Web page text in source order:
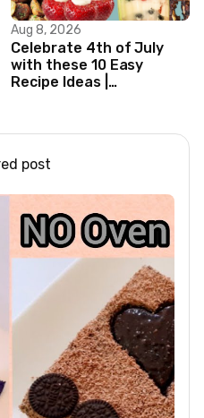
Aug 8, 2026
Celebrate 4th of July
with these 10 Easy
Recipe Ideas |
post